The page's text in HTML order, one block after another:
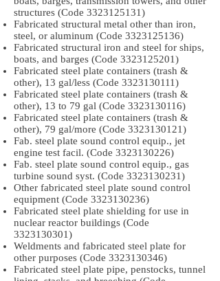
structures (Code 3323125131)
Fabricated structural metal other than iron,
steel, or aluminum (Code 3323125136)
Fabricated structural iron and steel for ships,
boats, and barges (Code 3323125201)
Fabricated steel plate containers (trash &
other), 13 gal/less (Code 3323130111)
Fabricated steel plate containers (trash &
other), 13 to 79 gal (Code 3323130116)
Fabricated steel plate containers (trash &
other), 79 gal/more (Code 3323130121)
Fab. steel plate sound control equip., jet
engine test facil. (Code 3323130226)
Fab. steel plate sound control equip., gas
turbine sound syst. (Code 3323130231)
Other fabricated steel plate sound control
equipment (Code 3323130236)
Fabricated steel plate shielding for use in
nuclear reactor buildings (Code
3323130301)
Weldments and fabricated steel plate for
other purposes (Code 3323130346)
Fabricated steel plate pipe, penstocks, tunnel